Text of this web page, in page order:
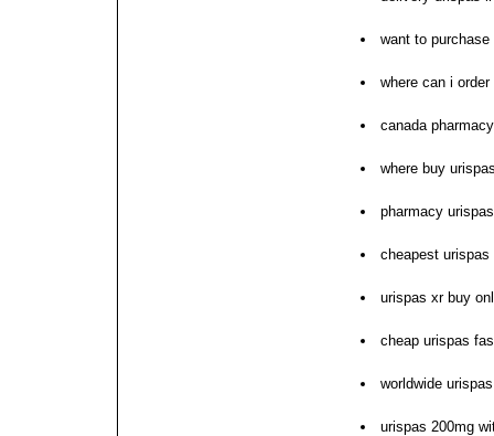
want to purchase
where can i order
canada
where buy
pharmacy
cheapest urispas
urispas xr buy
cheap urispas
worldwide
urispas 200mg